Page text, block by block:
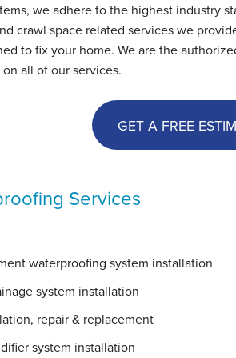
we adhere to the highest industry
crawl space related services we
to fix your home. We are the
all of our services.
GET A FREE
Services
waterproofing system installation
system installation
repair & replacement
system installation